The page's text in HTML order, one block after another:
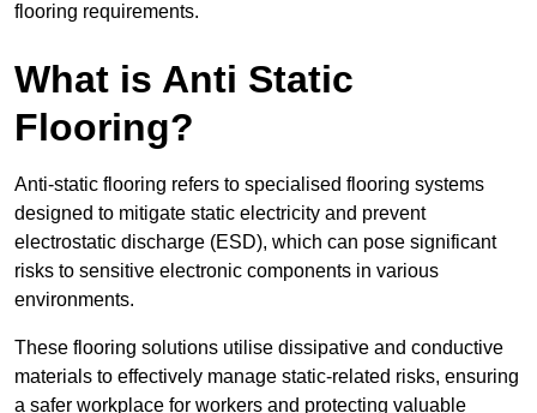
flooring requirements.
What is Anti Static
Flooring?
Anti-static flooring refers to specialised flooring systems
designed to mitigate static electricity and prevent
electrostatic discharge (ESD), which can pose significant
risks to sensitive electronic components in various
environments.
These flooring solutions utilise dissipative and conductive
materials to effectively manage static-related risks, ensuring
a safer workplace for workers and protecting valuable